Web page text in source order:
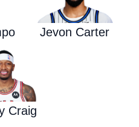
Jevon Carter
Craig